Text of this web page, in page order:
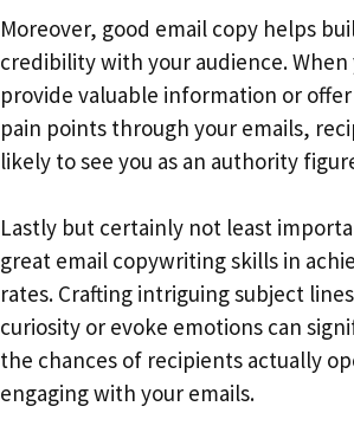
Moreover, good email copy helps
credibility with your audience.
provide valuable information or
pain points through your emails,
likely to see you as an authority
Lastly but certainly not least
great email copywriting skills in
rates. Crafting intriguing subject
curiosity or evoke emotions can
the chances of recipients actually
engaging with your emails.